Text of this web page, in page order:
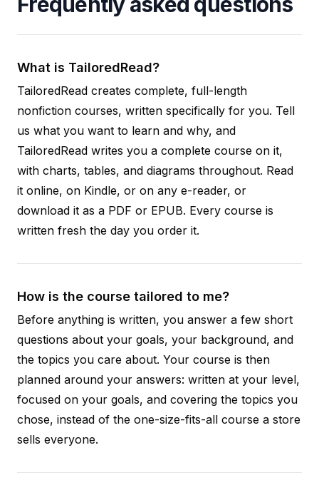
What is TailoredRead?
TailoredRead creates complete, full-length
nonfiction courses, written specifically for you. Tell
us what you want to learn and why, and
TailoredRead writes you a complete course on it,
with charts, tables, and diagrams throughout. Read
it online, on Kindle, or on any e-reader, or
download it as a PDF or EPUB. Every course is
written fresh the day you order it.
How is the course tailored to me?
Before anything is written, you answer a few short
questions about your goals, your background, and
the topics you care about. Your course is then
planned around your answers: written at your level,
focused on your goals, and covering the topics you
chose, instead of the one-size-fits-all course a store
sells everyone.